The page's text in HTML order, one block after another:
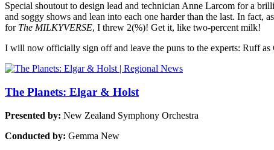
Special shoutout to design lead and technician Anne Larcom for a
and soggy shows and lean into each one harder than the last. In fact,
for The MILKYVERSE, I threw 2(%)! Get it, like two-percent milk!
I will now officially sign off and leave the puns to the experts: Ruff
The Planets: Elgar & Holst
Presented by: New Zealand Symphony Orchestra
Conducted by: Gemma New